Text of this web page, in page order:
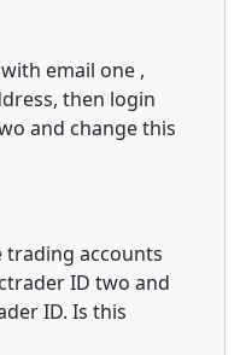
email one ,
then login
and change this
trading accounts
ID two and
ID. Is this